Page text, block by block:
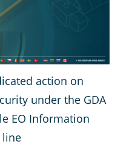
action on
under the GDA
EO Information
line